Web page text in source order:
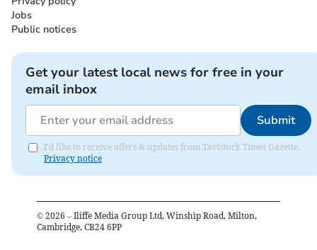
Jobs
Public notices
Get your latest local news for free in your
email inbox
Submit
I'd like to receive offers & updates from Tavistock Times Gazette.
Privacy notice
© 2026 – Iliffe Media Group Ltd, Winship Road, Milton,
Cambridge, CB24 6PP